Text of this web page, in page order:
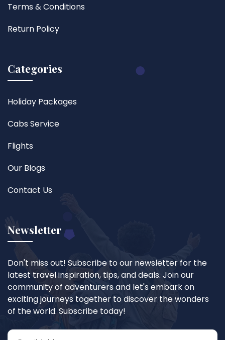
Terms & Conditions
Return Policy
Categories
Holiday Packages
Cabs Service
Flights
Our Blogs
Contact Us
Newsletter
Don't miss out! Subscribe to our newsletter for the
latest travel inspiration, tips, and deals. Join our
community of adventurers and let's embark on
exciting journeys together to discover the wonders
of the world. Subscribe today!